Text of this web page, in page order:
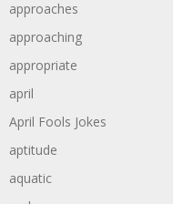
approaches
approaching
appropriate
april
April Fools Jokes
aptitude
aquatic